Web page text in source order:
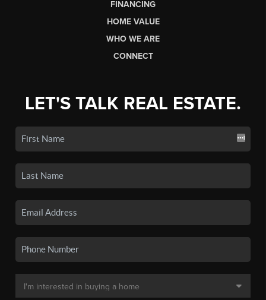
FINANCING
HOME VALUE
WHO WE ARE
CONNECT
LET'S TALK REAL ESTATE.